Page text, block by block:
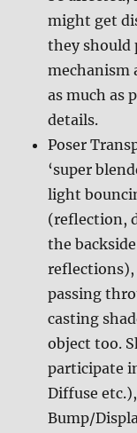
might get
they should
mechanism
as much as
details.
Poser
‘super
light
(reflection,
the
passing
casting
object too.
participate
Diffuse
Bump/